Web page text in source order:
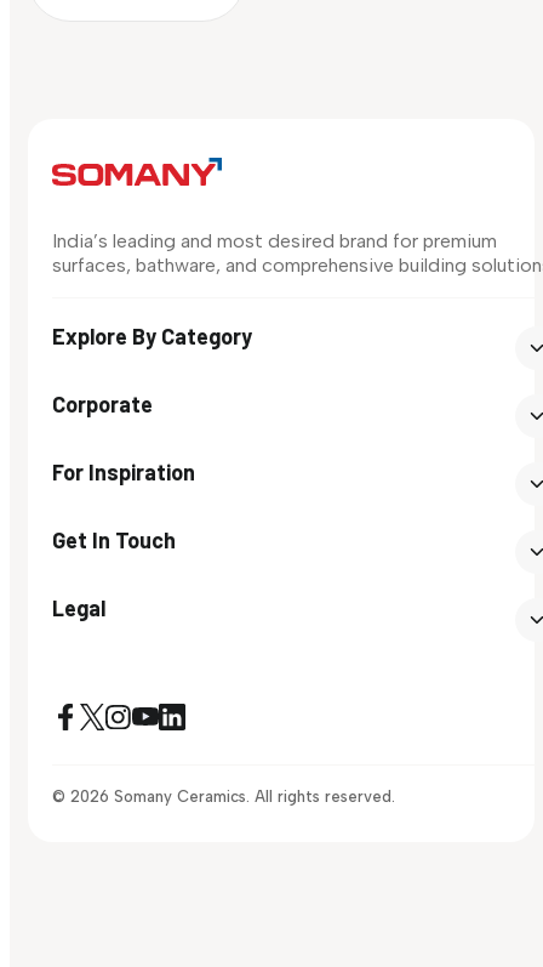
India’s leading and most desired brand for premium
surfaces, bathware, and comprehensive building
Explore By Category
Corporate
For Inspiration
Get In Touch
Legal
© 2026 Somany Ceramics. All rights reserved.